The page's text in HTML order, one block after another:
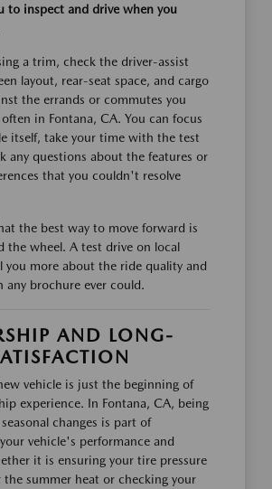
to inspect and drive when you
a trim, check the driver-assist
layout, rear-seat space, and cargo
the errands or commutes you
in Fontana, CA. You can focus
itself, take your time with the test
any questions about the features or
that you couldn't resolve
the best way to move forward is
the wheel. A test drive on local
you more about the ride quality and
any brochure ever could.
AND LONG-
vehicle is just the beginning of
experience. In Fontana, CA, being
changes is part of
vehicle's performance and
it is ensuring your tire pressure
the summer heat or checking your